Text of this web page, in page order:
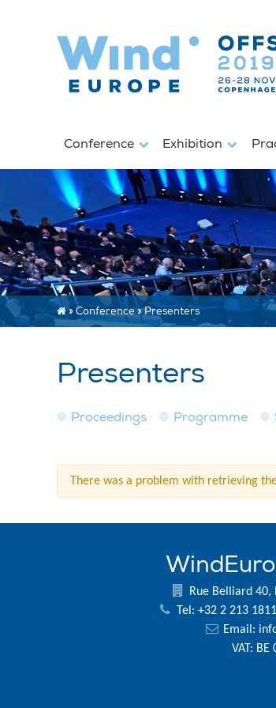
Conference Exhibition
» Conference»Presenters
Presenters
Proceedings Programme
There was a problem with retrieving
Rue Belliard 40,
Tel: +32 2 213 1811
Email:
VAT: